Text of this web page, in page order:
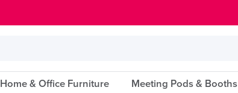
Home & Office Furniture Meeting Pods & Booths